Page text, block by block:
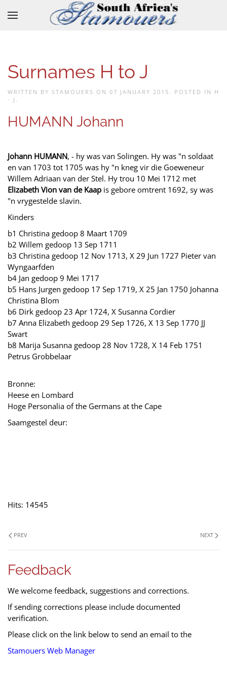
Skip to main content
Surnames H to J
WRITTEN BY STAMOUERS ON 07 JANUARY 2015 . POSTED IN H
- J .
HUMANN Johann
Johann HUMANN, - hy was van Solingen. Hy was "n soldaat
en van 1703 tot 1705 was hy "n kneg vir die Goeweneur
Willem Adriaan van der Stel. Hy trou 10 Mei 1712 met
Elizabeth Vion van de Kaap is gebore omtrent 1692, sy was
"n vrygestelde slavin.
Kinders
b1 Christina gedoop 8 Maart 1709
b2 Willem gedoop 13 Sep 1711
b3 Christina gedoop 12 Nov 1713, X 29 Jun 1727 Pieter van
Wyngaarfden
b4 Jan gedoop 9 Mei 1717
b5 Hans Jurgen gedoop 17 Sep 1719, X 25 Jan 1750 Johanna
Christina Blom
b6 Dirk gedoop 23 Apr 1724, X Susanna Cordier
b7 Anna Elizabeth gedoop 29 Sep 1726, X 13 Sep 1770 JJ
Swart
b8 Marija Susanna gedoop 28 Nov 1728, X 14 Feb 1751
Petrus Grobbelaar
Bronne:
Heese en Lombard
Hoge Personalia of the Germans at the Cape
Saamgestel deur:
Hits: 14545
PREV NEXT
Feedback
We welcome feedback, suggestions and corrections.
If sending corrections please include documented
verification.
Please click on the link below to send an email to the
Stamouers Web Manager